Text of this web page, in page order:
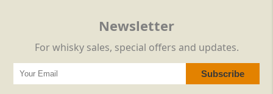
Newsletter
For whisky sales, special offers and updates.